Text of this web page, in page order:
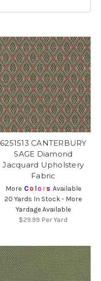
6251513 CANTERBURY
SAGE Diamond
Jacquard Upholstery
Fabric
More Co lors Available
20 Yards In Stock - More
Yardage Available
$29.99 Per Yard